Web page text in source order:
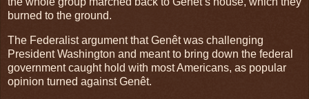
burned to the ground.
The Federalist argument that Genêt was challenging
President Washington and meant to bring down the federal
government caught hold with most Americans, as popular
opinion turned against Genêt.